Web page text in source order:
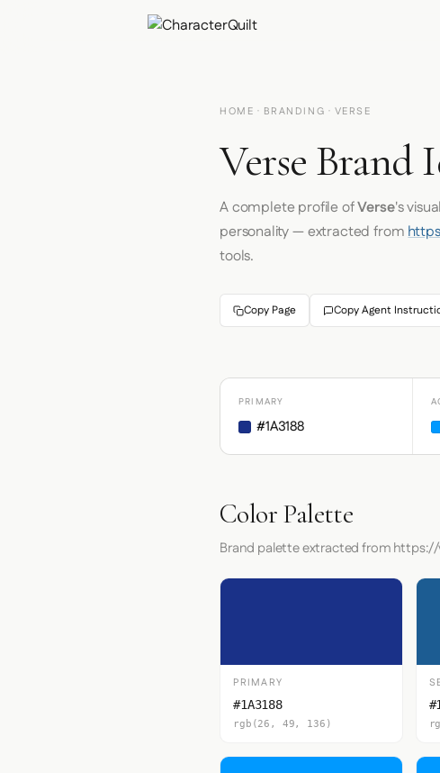
HOME · BRANDING · VERSE
Verse Brand
A complete profile ofVerse's
personality — extracted from
tools.
Copy Page Copy Agent
PRIMARY
#1A3188
Color Palette
Brand palette extracted from
PRIMARY
#1A3188
rgb(26, 49, 136)